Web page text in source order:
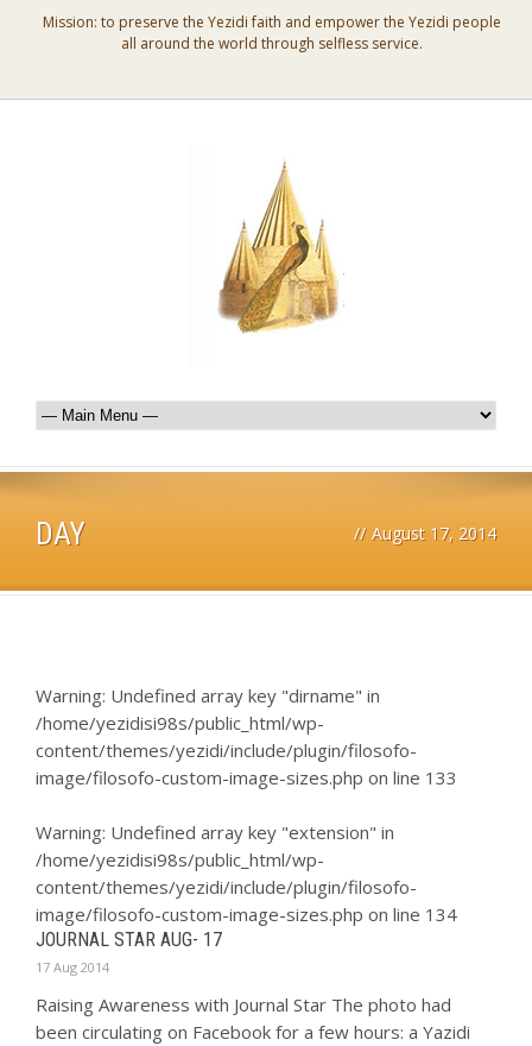
Mission: to preserve the Yezidi faith and empower the Yezidi people
all around the world through selfless service.
DAY // August 17, 2014
Warning: Undefined array key "dirname" in
/home/yezidisi98s/public_html/wp-
content/themes/yezidi/include/plugin/filosofo-
image/filosofo-custom-image-sizes.php on line 133
Warning: Undefined array key "extension" in
/home/yezidisi98s/public_html/wp-
content/themes/yezidi/include/plugin/filosofo-
image/filosofo-custom-image-sizes.php on line 134
JOURNAL STAR AUG- 17
17 Aug 2014
Raising Awareness with Journal Star The photo had
been circulating on Facebook for a few hours: a Yazidi